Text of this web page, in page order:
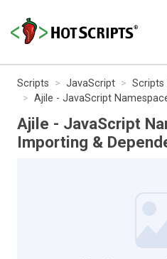
Scripts JavaScript Scripts
Ajile - JavaScript
Ajile - JavaScript
Importing &